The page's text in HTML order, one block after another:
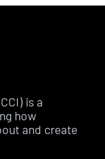
is a
how
and create